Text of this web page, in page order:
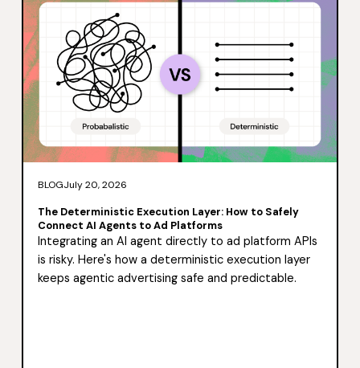
BLOGJuly 20, 2026
The Deterministic Execution Layer: How to Safely
Connect AI Agents to Ad Platforms
Integrating an AI agent directly to ad platform APIs
is risky. Here's how a deterministic execution layer
keeps agentic advertising safe and predictable.